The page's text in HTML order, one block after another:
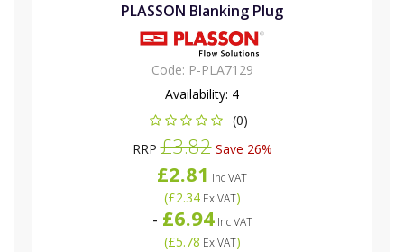
PLASSON Blanking Plug
Code: P-PLA7129
Availability: 4
(0)
RRP£3.82Save 26%
£2.81 Inc VAT
(£2.34Ex VAT)
- £6.94Inc VAT
(£5.78 Ex VAT)